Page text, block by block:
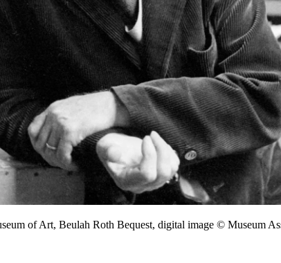
of Art, Beulah Roth Bequest, digital image © Museum